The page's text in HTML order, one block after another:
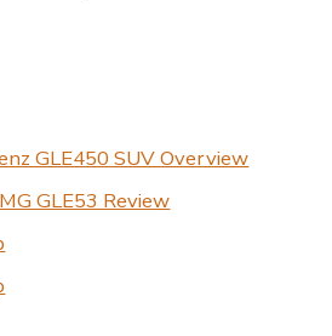
GLE450 SUV Overview
GLE53 Review